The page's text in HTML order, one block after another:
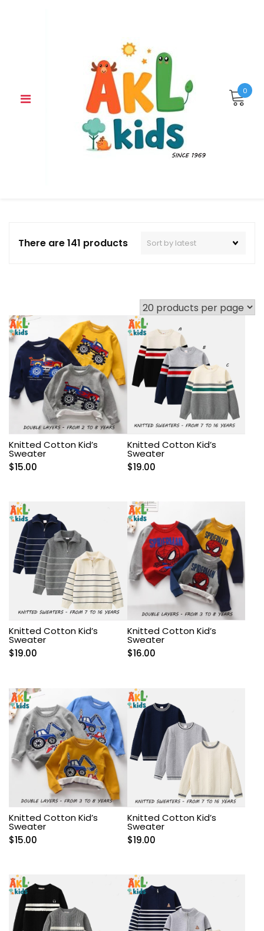
0
There are 141 products
Knitted Cotton Kid’s
Sweater
$15.00
Knitted Cotton Kid’s
Sweater
$19.00
Knitted Cotton Kid’s
Sweater
$19.00
Knitted Cotton Kid’s
Sweater
$16.00
Knitted Cotton Kid’s
Sweater
$15.00
Knitted Cotton Kid’s
Sweater
$19.00